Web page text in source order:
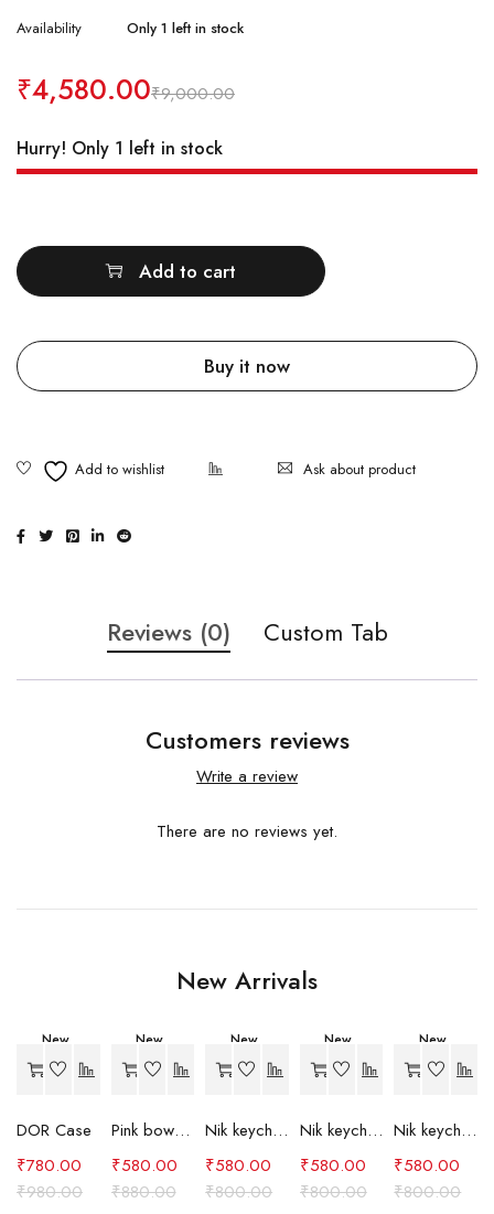
Availability Only 1 left in stock
₹9,000.00
₹4,580.00
Hurry! Only 1 left in stock
Add to cart
Buy it now
Ask about product
Reviews (0) Custom Tab
Customers reviews
Write a review
There are no reviews yet.
New Arrivals
New
-20%
DOR Case
₹980.00
₹780.00
New
-34%
Pink bow case
₹880.00
₹580.00
New
-27%
Nik keychain set (grey)
₹800.00
₹580.00
New
-27%
Nik keychain set (light blue)
₹800.00
₹580.00
New
-27%
Nik keychain set (pink)
₹800.00
₹580.00